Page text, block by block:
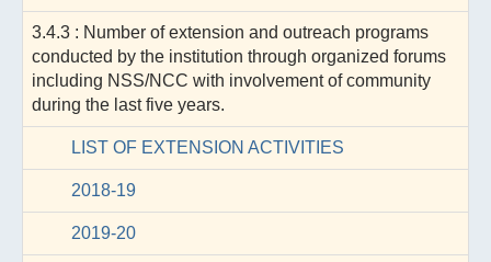
3.4.3 : Number of extension and outreach programs
conducted by the institution through organized forums
including NSS/NCC with involvement of community
during the last five years.
LIST OF EXTENSION ACTIVITIES
2018-19
2019-20